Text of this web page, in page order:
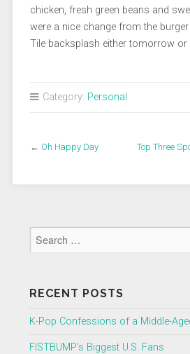
chicken, fresh green beans and
were a nice change from the
Tile backsplash either tomorrow or
Category: Personal
← Oh Happy Day Top Three
RECENT POSTS
K-Pop Confessions of a Middle-
FISTBUMP’s Biggest U.S. Fans